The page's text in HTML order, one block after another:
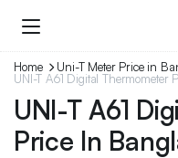
Home
Uni-T Meter Price in
UNI-T A61 Digital Thermometer
UNI-T A61
Price In